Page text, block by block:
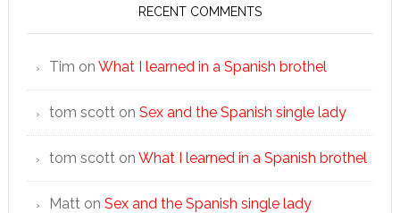
RECENT COMMENTS
Tim on What I learned in a Spanish brothel
tom scotton Sex and the Spanish single lady
tom scotton What I learned in a Spanish brothel
Matton Sex and the Spanish single lady